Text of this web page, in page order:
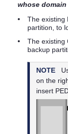
whose
•
The existing
partition, to
•
The existing
backup
NOTE
on the
insert